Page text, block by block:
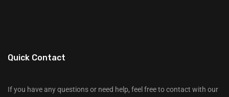
Quick Contact
If you have any questions or need help, feel free to contact with our